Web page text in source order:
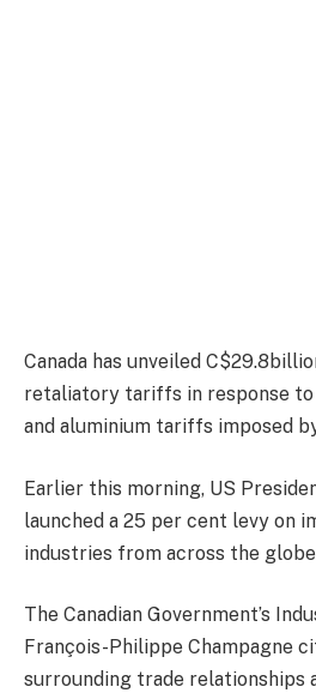
Canada has unveiled
retaliatory tariffs in response
and aluminium tariffs imposed
Earlier this morning, US
launched a 25 per cent levy on
industries from across the
The Canadian Government’s
François-Philippe Champagne
surrounding trade relationships